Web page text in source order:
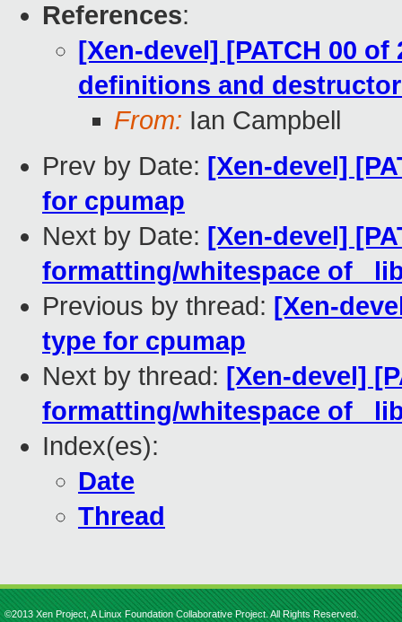
References:
[Xen-devel] [PATCH 00
definitions and
From: Ian Campbell
Prev by Date: [Xen-devel]
for cpumap
Next by Date: [Xen-devel]
formatting/whitespace of
Previous by thread: [Xen-
type for cpumap
Next by thread: [Xen-devel]
formatting/whitespace of
Index(es):
Date
Thread
©2013 Xen Project, A Linux Foundation Collaborative Project. All Rights Reserved.